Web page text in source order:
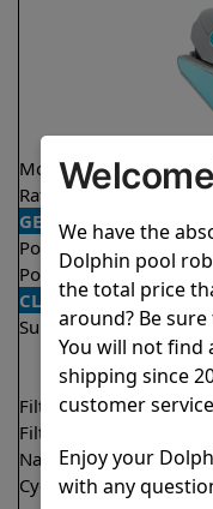
Model
Rating
4.5/5
GENERAL
Pool type
In
Pool size
Up to
CLEANING
Surfaces
Floor
Walls
Filter access
Top
Filtration
Nano filters
✔
Cycle time(s)
1.5
We have the
Dolphin pool
the total price
around? Be
You will not find
shipping since
customer
Enjoy your
with any